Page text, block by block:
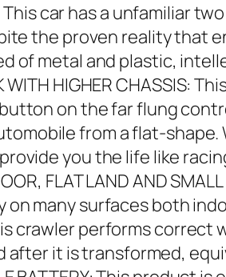
This car has a
the proven reality that
of metal and plastic,
WITH HIGHER
on the far flung
from a flat-
you the life like
FLAT LAND AND
many surfaces both
crawler performs
after it is transformed,